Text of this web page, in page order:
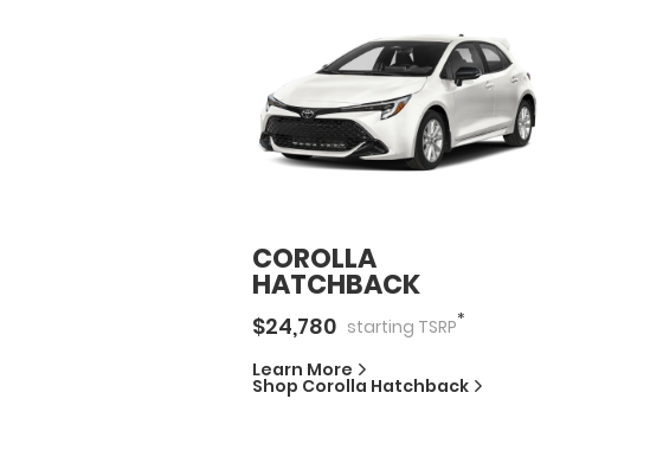
COROLLA
HATCHBACK
$24,780 starting TSRP*
Learn More
Shop Corolla Hatchback